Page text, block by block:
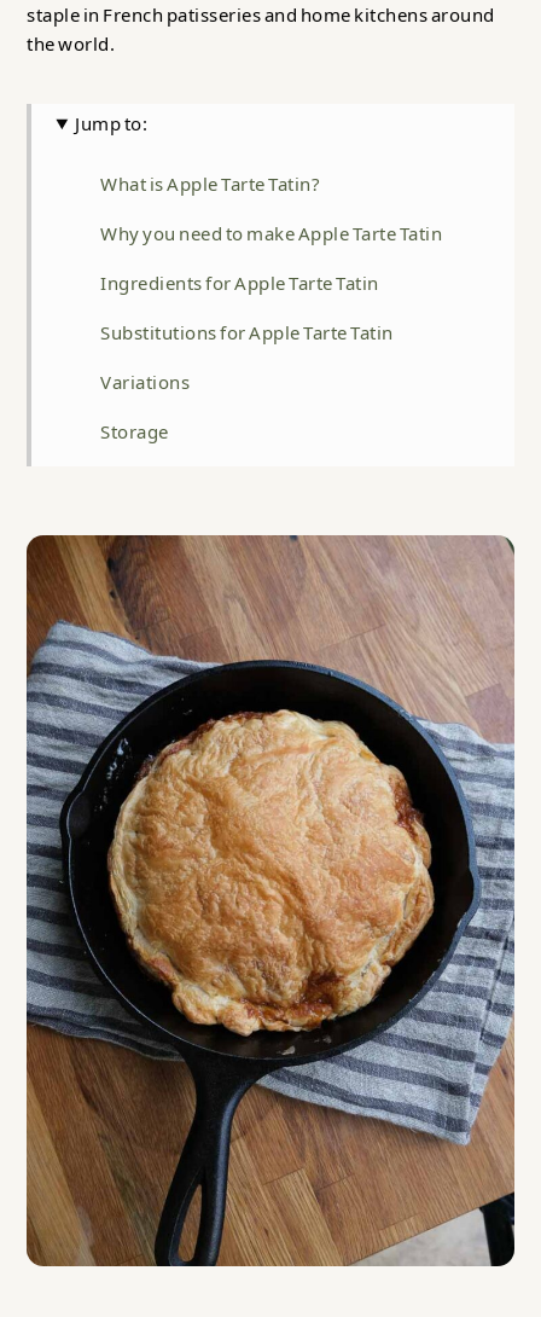
staple in French patisseries and home kitchens around
the world.
Jump to:
What is Apple Tarte Tatin?
Why you need to make Apple Tarte Tatin
Ingredients for Apple Tarte Tatin
Substitutions for Apple Tarte Tatin
Variations
Storage
FAQ
Related
Apple Tarte Tatin